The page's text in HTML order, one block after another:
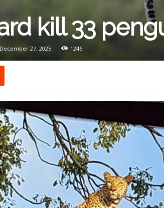
kill 33
27, 2025 1246